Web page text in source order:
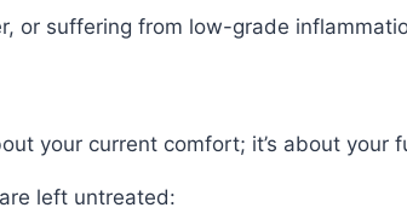
or suffering from low-grade
your current comfort; it’s about your
left untreated: